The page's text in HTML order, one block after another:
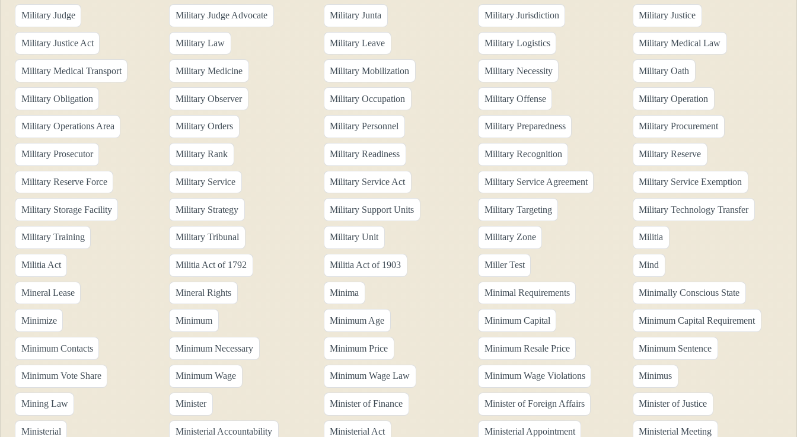
Military Judge Military Judge Advocate Military Junta Military Jurisdiction Military Justice
Military Justice Act Military Law Military Leave Military Logistics Military Medical Law
Military Medical Transport Military Medicine Military Mobilization Military Necessity Military Oath
Military Obligation Military Observer Military Occupation Military Offense Military Operation
Military Operations Area Military Orders Military Personnel Military Preparedness Military Procurement
Military Prosecutor Military Rank Military Readiness Military Recognition Military Reserve
Military Reserve Force Military Service Military Service Act Military Service Agreement Military Service Exemption
Military Storage Facility Military Strategy Military Support Units Military Targeting Military Technology Transfer
Military Training Military Tribunal Military Unit Military Zone Militia
Militia Act Militia Act of 1792 Militia Act of 1903 Miller Test Mind
Mineral Lease Mineral Rights Minima Minimal Requirements Minimally Conscious State
Minimize Minimum Minimum Age Minimum Capital Minimum Capital Requirement
Minimum Contacts Minimum Necessary Minimum Price Minimum Resale Price Minimum Sentence
Minimum Vote Share Minimum Wage Minimum Wage Law Minimum Wage Violations Minimus
Mining Law Minister Minister of Finance Minister of Foreign Affairs Minister of Justice
Ministerial Ministerial Accountability Ministerial Act Ministerial Appointment Ministerial Meeting